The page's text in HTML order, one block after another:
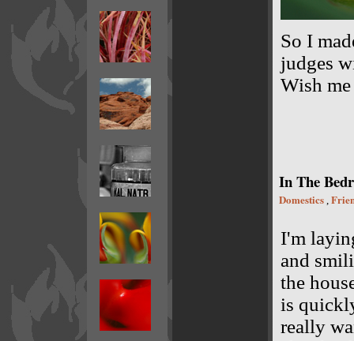
So I
judges
Wish
In The
Domestics,
I'm
and
the
is
really